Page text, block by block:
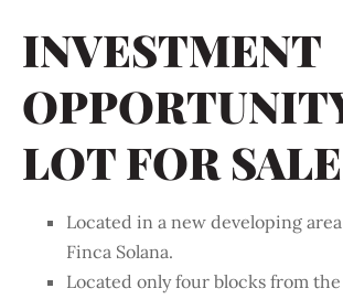
INVESTMENT
LOT FOR
Located in a new developing
Finca Solana.
Located only four blocks from the